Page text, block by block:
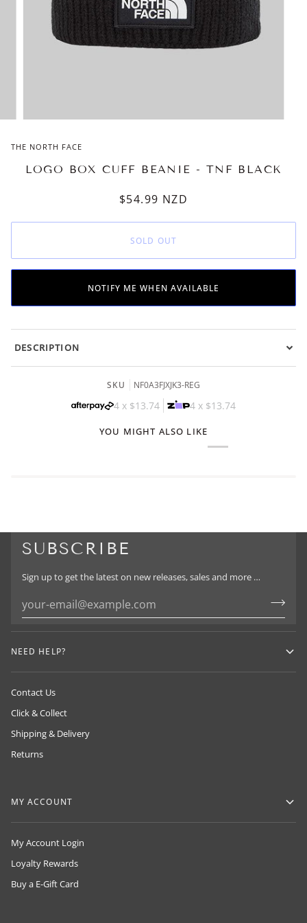
THE NORTH FACE
LOGO BOX CUFF BEANIE - TNF BLACK
$54.99 NZD
SOLD OUT
NOTIFY ME WHEN AVAILABLE
DESCRIPTION
SKU NF0A3FJXJK3-REG
4 x $13.74 4 x $13.74
YOU MIGHT ALSO LIKE
SUBSCRIBE
Sign up to get the latest on new releases, sales and more …
NEED HELP?
Contact Us
Click & Collect
Shipping & Delivery
Returns
MY ACCOUNT
My Account Login
Loyalty Rewards
Buy a E-Gift Card